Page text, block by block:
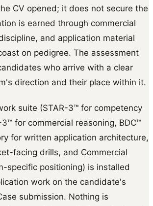
CV opened; it does not secure the
is earned through commercial
and application material
on pedigree. The assessment
who arrive with a clear
direction and their place within it.
suite (STAR-3™ for competency
for commercial reasoning, BDC™
for written application architecture,
facing drills, and Commercial
specific positioning) is installed
work on the candidate's
submission. Nothing is